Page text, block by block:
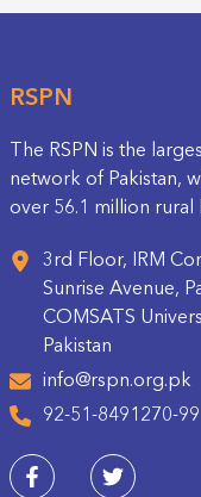
RSPN
The RSPN is the
network of Pakistan,
over 56.1 million rural
3rd Floor, IRM
Sunrise Avenue,
COMSATS
Pakistan
info@rspn.org.pk
92-51-8491270-99